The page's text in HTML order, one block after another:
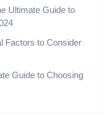
Ultimate Guide to
Factors to Consider
Guide to Choosing